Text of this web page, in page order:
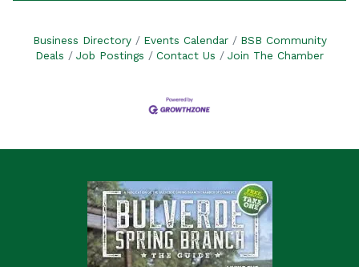
Business Directory Events Calendar
BSB Community
Deals
Job Postings Contact Us Join The Chamber